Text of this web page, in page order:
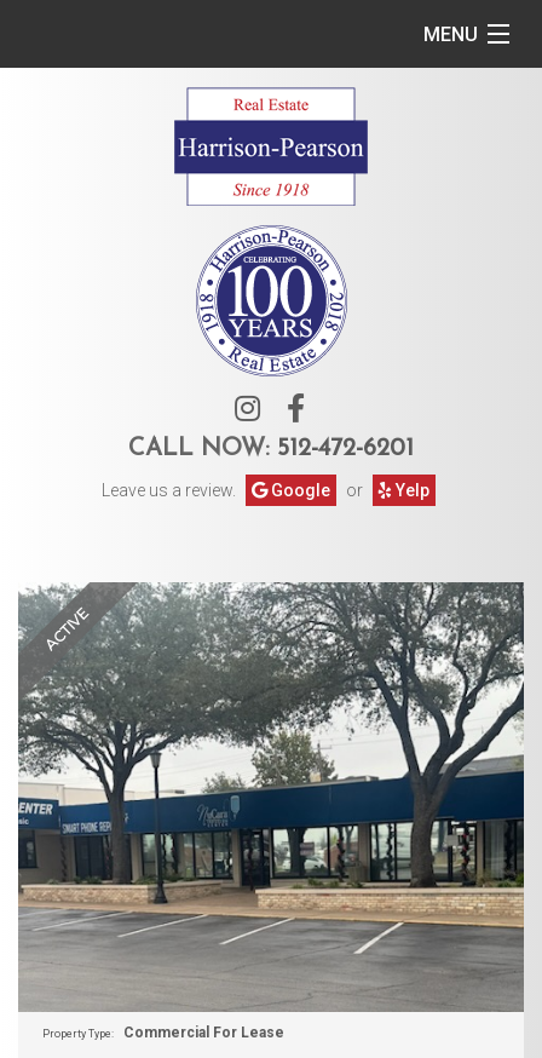
CALL NOW: 512-472-6201
Leave us a review. Google or Yelp
MENU
ACTIVE
Property Type: Commercial For Lease